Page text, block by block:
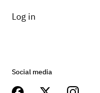
Log in
Social media